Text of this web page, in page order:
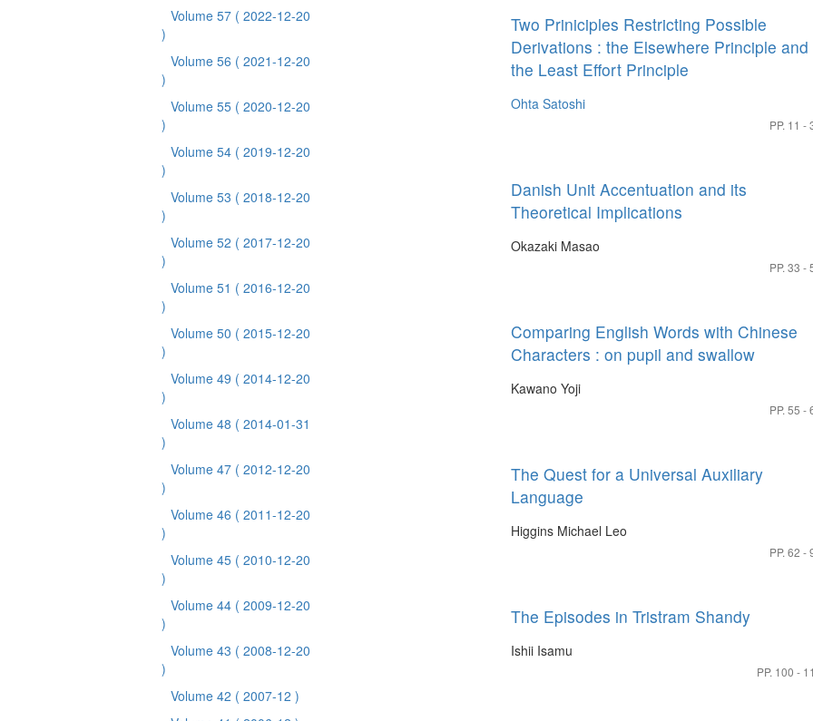
Volume 57 ( 2022-12-20
)
Volume 56 ( 2021-12-20
)
Volume 55 ( 2020-12-20
)
Volume 54 ( 2019-12-20
)
Volume 53 ( 2018-12-20
)
Volume 52 ( 2017-12-20
)
Volume 51 ( 2016-12-20
)
Volume 50 ( 2015-12-20
)
Volume 49 ( 2014-12-20
)
Volume 48 ( 2014-01-31
)
Volume 47 ( 2012-12-20
)
Volume 46 ( 2011-12-20
)
Volume 45 ( 2010-12-20
)
Volume 44 ( 2009-12-20
)
Volume 43 ( 2008-12-20
)
Volume 42 ( 2007-12 )
Two Priniciples Restricting Possible
Derivations : the Elsewhere Principle and
the Least Effort Principle
Ohta Satoshi
PP. 11 -
Danish Unit Accentuation and its
Theoretical Implications
Okazaki Masao
PP. 33 -
Comparing English Words with Chinese
Characters : on pupil and swallow
Kawano Yoji
PP. 55 -
The Quest for a Universal Auxiliary
Language
Higgins Michael Leo
PP. 62 -
The Episodes in Tristram Shandy
Ishii Isamu
PP. 100 -